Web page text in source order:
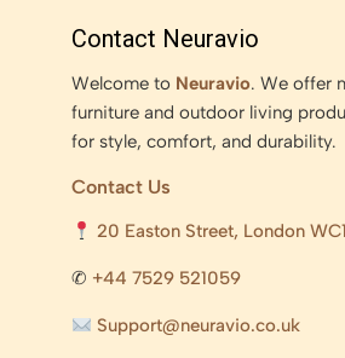
Contact Neuravio
Welcome to Neuravio. We offer
furniture and outdoor living
for style, comfort, and durability.
Contact Us
20 Easton Street, London
✆ +44 7529 521059
Support@neuravio.co.uk